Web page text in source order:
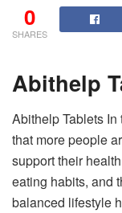
0
SHARES
Abithelp
Abithelp Tablets In
that more people
support their
eating habits, and
balanced lifestyle